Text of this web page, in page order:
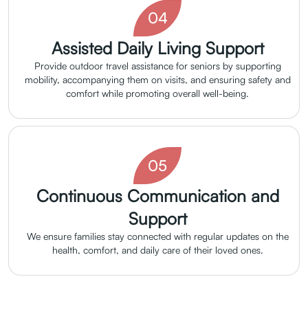
04
Assisted Daily Living Support
Provide outdoor travel assistance for seniors by supporting
mobility, accompanying them on visits, and ensuring safety and
comfort while promoting overall well-being.
05
Continuous Communication and
Support
We ensure families stay connected with regular updates on the
health, comfort, and daily care of their loved ones.